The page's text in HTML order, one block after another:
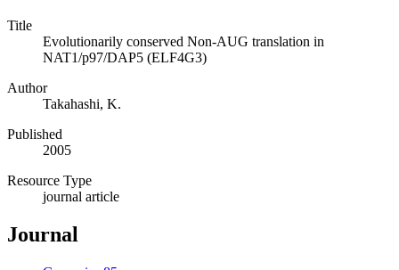
Title
Evolutionarily conserved Non-AUG translation in
NAT1/p97/DAP5 (ELF4G3)
Author
Takahashi, K.
Published
2005
Resource Type
journal article
Journal